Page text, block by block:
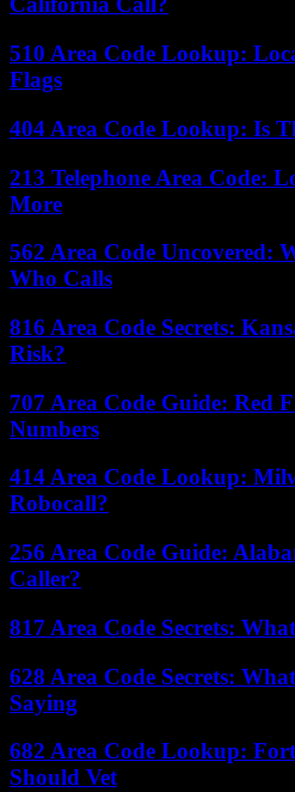
510 Area Code Lookup:
Flags
404 Area Code Lookup: Is
213 Telephone Area Code:
More
562 Area Code Uncovered:
Who Calls
816 Area Code Secrets:
Risk?
707 Area Code Guide: Red
Numbers
414 Area Code Lookup:
Robocall?
256 Area Code Guide:
Caller?
817 Area Code Secrets:
628 Area Code Secrets:
Saying
682 Area Code Lookup:
Should Vet